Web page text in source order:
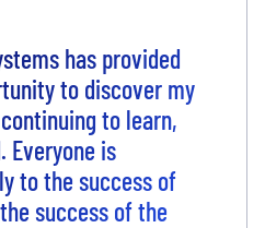
has provided
to discover my
to learn,
Everyone is
to the success of
success of the